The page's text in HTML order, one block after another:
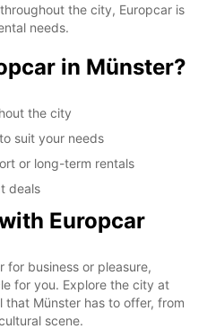
the city, Europcar is
needs.
in Münster?
the city
suit your needs
or long-term rentals
deals
Europcar
for business or pleasure,
for you. Explore the city at
Münster has to offer, from
scene.